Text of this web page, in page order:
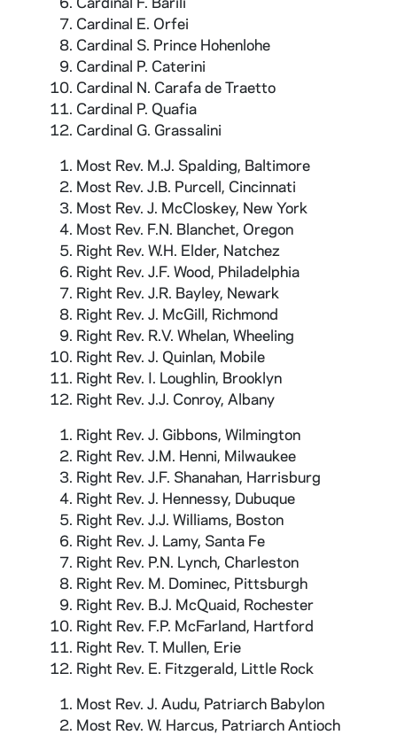
Cardinal E. Orfei
Cardinal S. Prince Hohenlohe
Cardinal P. Caterini
Cardinal N. Carafa de Traetto
Cardinal P. Quafia
Cardinal G. Grassalini
Most Rev. M.J. Spalding, Baltimore
Most Rev. J.B. Purcell, Cincinnati
Most Rev. J. McCloskey, New York
Most Rev. F.N. Blanchet, Oregon
Right Rev. W.H. Elder, Natchez
Right Rev. J.F. Wood, Philadelphia
Right Rev. J.R. Bayley, Newark
Right Rev. J. McGill, Richmond
Right Rev. R.V. Whelan, Wheeling
Right Rev. J. Quinlan, Mobile
Right Rev. I. Loughlin, Brooklyn
Right Rev. J.J. Conroy, Albany
Right Rev. J. Gibbons, Wilmington
Right Rev. J.M. Henni, Milwaukee
Right Rev. J.F. Shanahan, Harrisburg
Right Rev. J. Hennessy, Dubuque
Right Rev. J.J. Williams, Boston
Right Rev. J. Lamy, Santa Fe
Right Rev. P.N. Lynch, Charleston
Right Rev. M. Dominec, Pittsburgh
Right Rev. B.J. McQuaid, Rochester
Right Rev. F.P. McFarland, Hartford
Right Rev. T. Mullen, Erie
Right Rev. E. Fitzgerald, Little Rock
Most Rev. J. Audu, Patriarch Babylon
Most Rev. W. Harcus, Patriarch Antioch